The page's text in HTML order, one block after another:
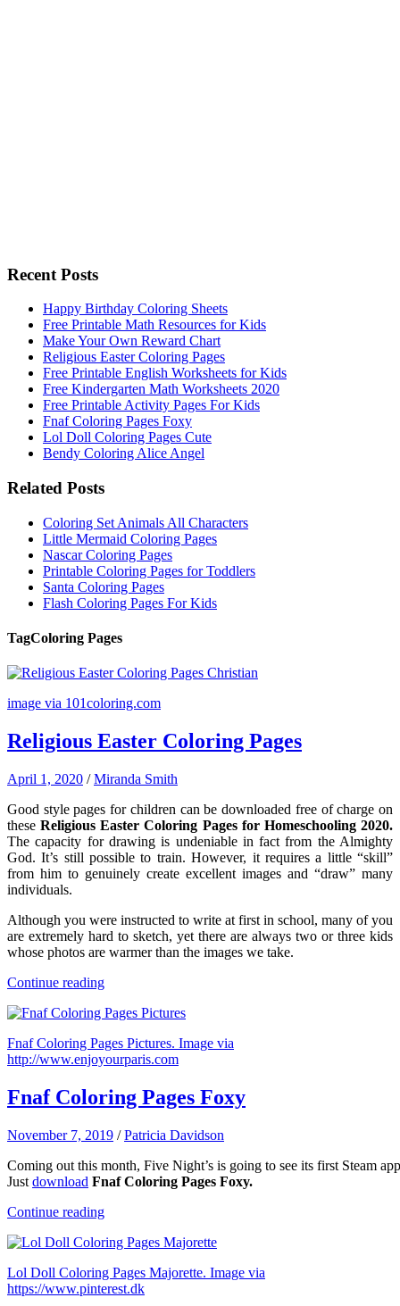
Recent Posts
Happy Birthday Coloring Sheets
Free Printable Math Resources for Kids
Make Your Own Reward Chart
Religious Easter Coloring Pages
Free Printable English Worksheets for Kids
Free Kindergarten Math Worksheets 2020
Free Printable Activity Pages For Kids
Fnaf Coloring Pages Foxy
Lol Doll Coloring Pages Cute
Bendy Coloring Alice Angel
Related Posts
Coloring Set Animals All Characters
Little Mermaid Coloring Pages
Nascar Coloring Pages
Printable Coloring Pages for Toddlers
Santa Coloring Pages
Flash Coloring Pages For Kids
TagColoring Pages
image via 101coloring.com
Religious Easter Coloring Pages
April 1, 2020 /Miranda Smith
Good style pages for children can be downloaded free of charge on
theseReligious Easter Coloring Pages for Homeschooling 2020.
The capacity for drawing is undeniable in fact from the Almighty
God. It’s still possible to train. However, it requires a little “skill”
from him to genuinely create excellent images and “draw” many
individuals.
Although you were instructed to write at first in school, many of you
are extremely hard to sketch, yet there are always two or three kids
whose photos are warmer than the images we take.
Continue reading
Fnaf Coloring Pages Pictures. Image via
http://www.enjoyourparis.com
Fnaf Coloring Pages Foxy
November 7, 2019 /Patricia Davidson
Coming out this month, Five Night’s is going to see its first Steam
Just download Fnaf Coloring Pages Foxy.
Continue reading
Lol Doll Coloring Pages Majorette. Image via
https://www.pinterest.dk